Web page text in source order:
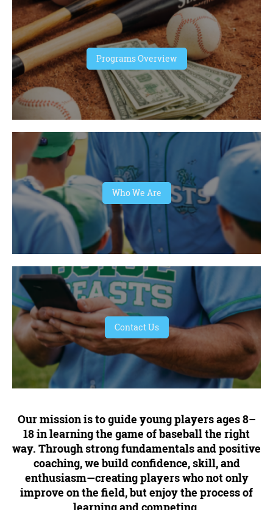
Programs Overview
Who We Are
Contact Us
Our mission is to guide young players ages 8–
18 in learning the game of baseball the right
way. Through strong fundamentals and positive
coaching, we build confidence, skill, and
enthusiasm—creating players who not only
improve on the field, but enjoy the process of
learning and competing.